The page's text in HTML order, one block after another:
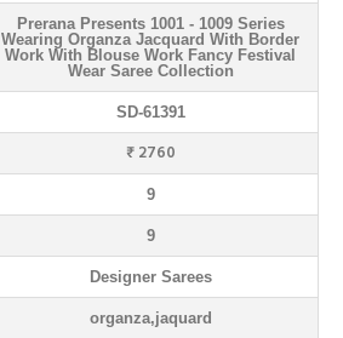
Prerana Presents 1001 - 1009 Series
Wearing Organza Jacquard With Border
Work With Blouse Work Fancy Festival
Wear Saree Collection
SD-61391
₹ 2760
9
9
Designer Sarees
organza,jaquard